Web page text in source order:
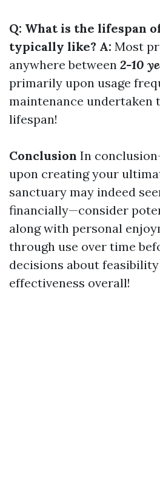
Q: What is the lifespan
typically like? A: Most
anywhere between 2-10
primarily upon usage
maintenance
lifespan!
Conclusion In
upon creating your
sanctuary may indeed
financially—consider
along with personal
through use over time
decisions about
effectiveness overall!